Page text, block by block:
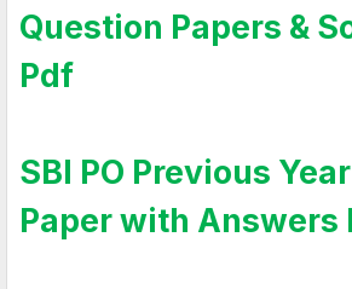
Question Papers &
Pdf
SBI PO Previous
Paper with Answers